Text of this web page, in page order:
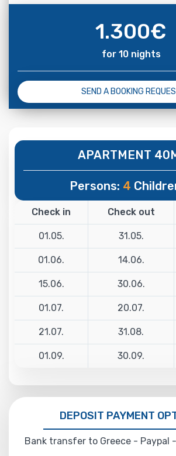
1.300€
for 10 nights
SEND A BOOKING
APARTMENT
Persons: 4
Check in Check out
01.05. 31.05.
01.06. 14.06.
15.06. 30.06.
01.07. 20.07.
21.07. 31.08.
01.09. 30.09.
DEPOSIT PAYMENT
Bank transfer to Greece - Paypal